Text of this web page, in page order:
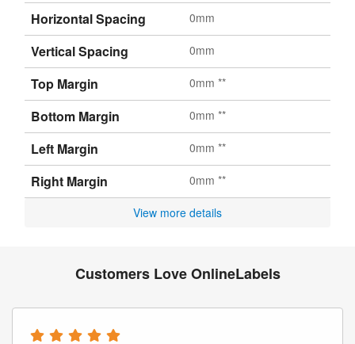
Horizontal Spacing 0mm
Vertical Spacing 0mm
Top Margin 0mm **
Bottom Margin 0mm **
Left Margin 0mm **
Right Margin 0mm **
View more details
Customers Love OnlineLabels